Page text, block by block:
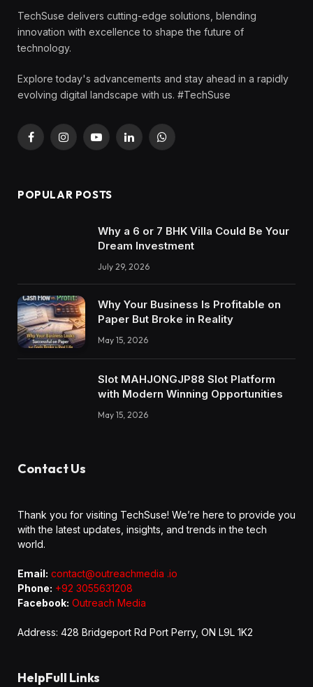
TechSuse delivers cutting-edge solutions, blending
innovation with excellence to shape the future of
technology.
Explore today's advancements and stay ahead in a rapidly
evolving digital landscape with us. #TechSuse
FacebookInstagramYouTubeLinkedInWhatsApp
POPULAR POSTS
Why a 6 or 7 BHK Villa Could Be Your
Dream Investment
July 29, 2026
Why Your Business Is Profitable on
Paper But Broke in Reality
May 15, 2026
Slot MAHJONGJP88 Slot Platform
with Modern Winning Opportunities
May 15, 2026
Contact Us
Thank you for visiting TechSuse! We’re here to provide you
with the latest updates, insights, and trends in the tech
world.
Email: contact@outreachmedia .io
Phone: +92 3055631208
Facebook: Outreach Media
Address: 428 Bridgeport Rd Port Perry, ON L9L 1K2
HelpFull Links